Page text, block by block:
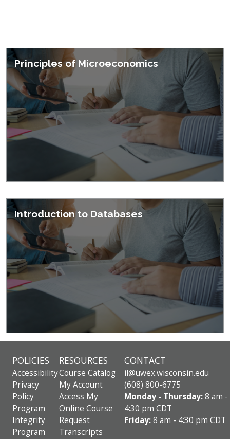
Principles of Microeconomics
Introduction to Databases
POLICIES
Accessibility
Privacy
Policy
Program
Integrity
Program
RESOURCES
Course Catalog
My Account
Access My
Online Course
Request
Transcripts
CONTACT
il@uwex.wisconsin.edu
(608) 800-6775
Monday - Thursday:8 am -
4:30 pm CDT
Friday:8 am - 4:30 pm CDT